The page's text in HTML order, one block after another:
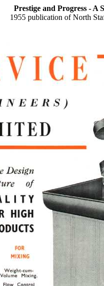
Prestige and Progress -
1955 publication of North